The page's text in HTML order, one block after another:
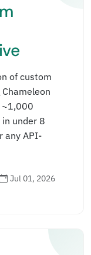
of custom
under 8
any API-
Jul 01, 2026